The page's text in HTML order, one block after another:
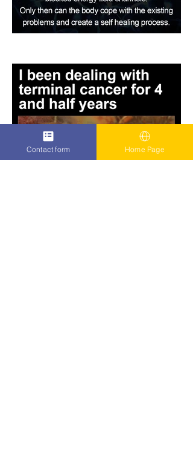
Contact form Home Page